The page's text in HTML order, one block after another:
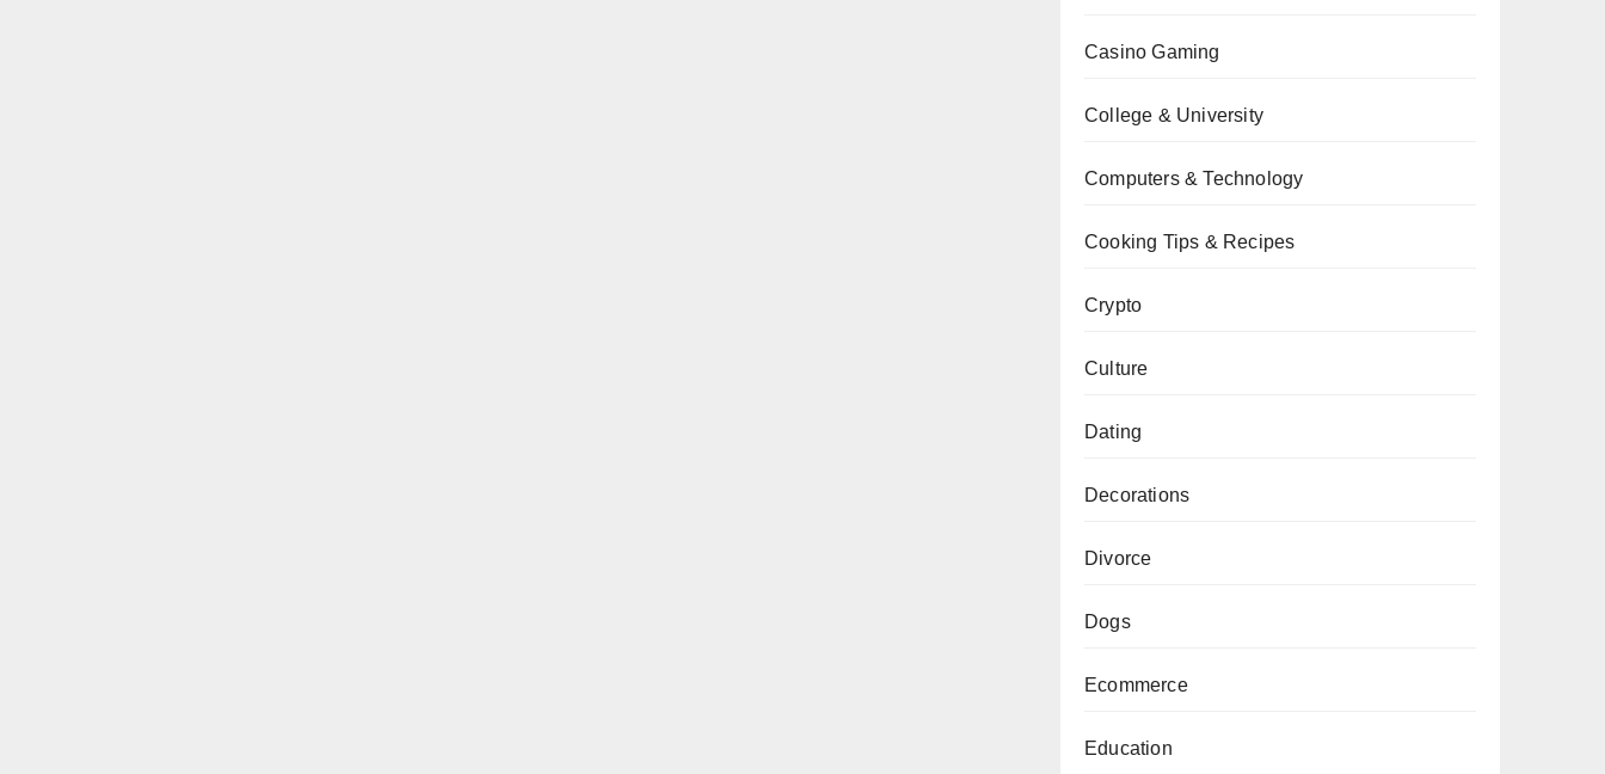
Casino Gaming
College & University
Computers & Technology
Cooking Tips & Recipes
Crypto
Culture
Dating
Decorations
Divorce
Dogs
Ecommerce
Education